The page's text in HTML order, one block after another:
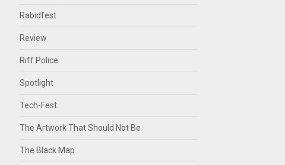
Rabidfest
Review
Riff Police
Spotlight
Tech-Fest
The Artwork That Should Not Be
The Black Map